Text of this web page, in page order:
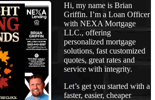
Hi, my name is Brian
Griffin. I’m a Loan Officer
with NEXA Mortgage
LLC., offering
personalized mortgage
solutions, fast customized
quotes, great rates and
service with integrity.
Let’s get you started with a
faster, easier, cheaper